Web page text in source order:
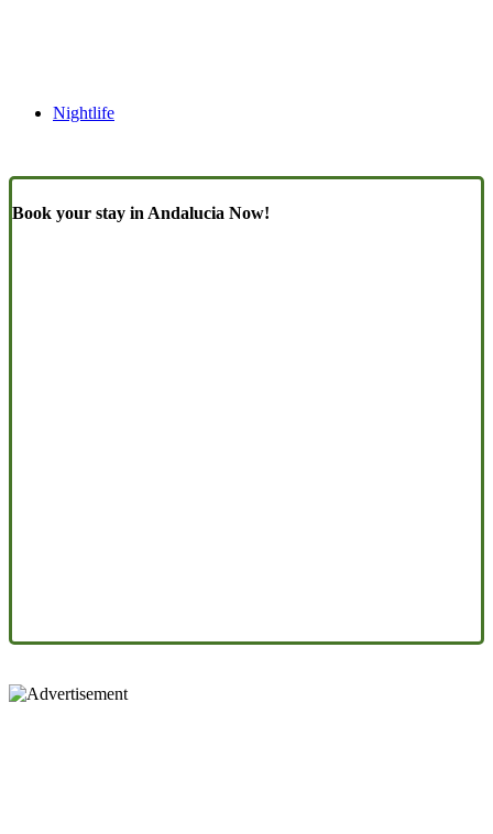
Nightlife
Book your stay in Andalucia Now!